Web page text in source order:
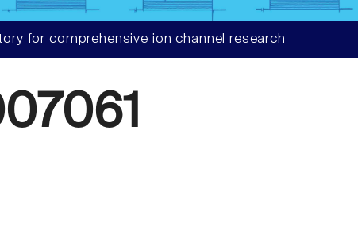
for comprehensive ion channel research